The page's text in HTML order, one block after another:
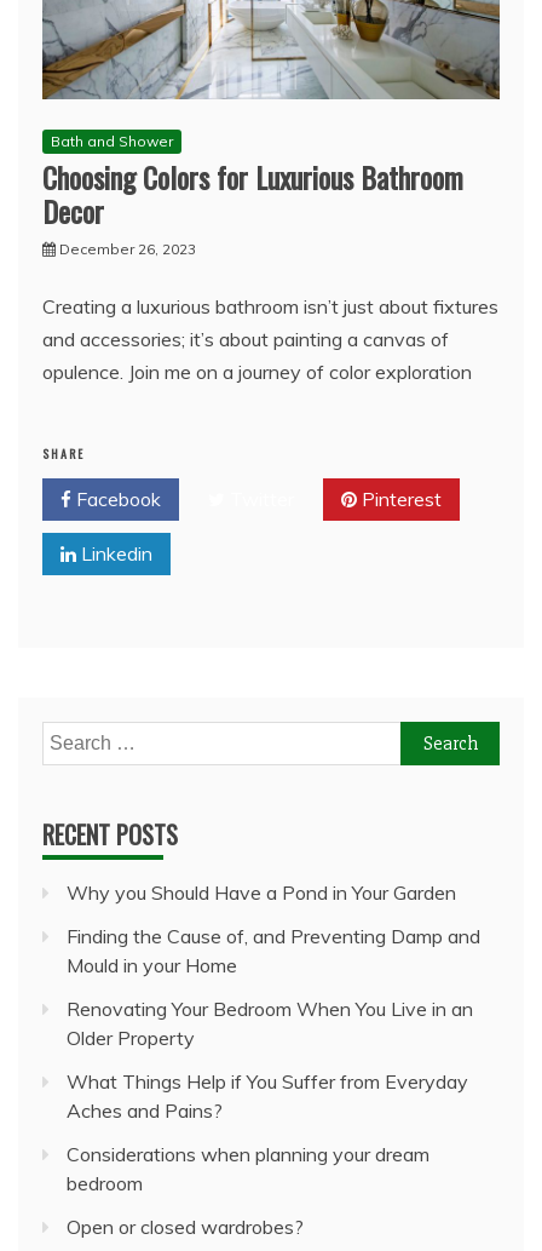
Bath and Shower
Choosing Colors for Luxurious Bathroom
Decor
December 26, 2023
Creating a luxurious bathroom isn’t just about fixtures
and accessories; it’s about painting a canvas of
opulence. Join me on a journey of color exploration
SHARE
Facebook Pinterest
Linkedin
Search
for:
RECENT POSTS
Why you Should Have a Pond in Your Garden
Finding the Cause of, and Preventing Damp and
Mould in your Home
Renovating Your Bedroom When You Live in an
Older Property
What Things Help if You Suffer from Everyday
Aches and Pains?
Considerations when planning your dream
bedroom
Open or closed wardrobes?